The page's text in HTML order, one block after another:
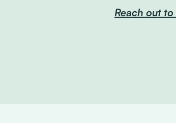
Reach out